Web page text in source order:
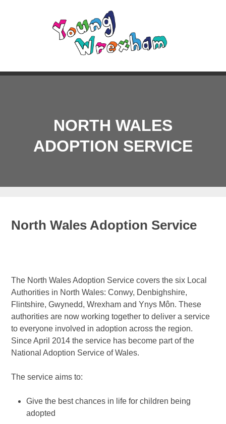
NORTH WALES
ADOPTION SERVICE
North Wales Adoption Service
The North Wales Adoption Service covers the six Local
Authorities in North Wales: Conwy, Denbighshire,
Flintshire, Gwynedd, Wrexham and Ynys Môn. These
authorities are now working together to deliver a service
to everyone involved in adoption across the region.
Since April 2014 the service has become part of the
National Adoption Service of Wales.
The service aims to:
Give the best chances in life for children being
adopted